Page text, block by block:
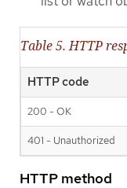
Table 5. HTTP
HTTP code
200 - OK
401 - Unauthorized
HTTP method